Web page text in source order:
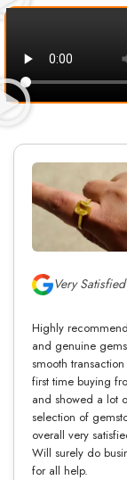
Very
Highly
and genuine
smooth
first time buying
and showed a lot
selection of
overall very
Will surely do
for all help.